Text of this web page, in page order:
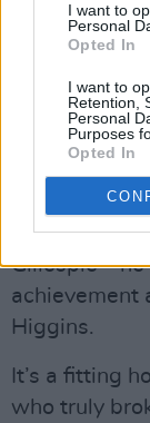
I want to
Personal
Opted In
I want to
Retention,
Personal
Purposes
Opted In
living has
a
he got: his
end of the
the National
cultural
O’Connor,
Gillespie –
achievement
Higgins.
It’s a fitting
who truly